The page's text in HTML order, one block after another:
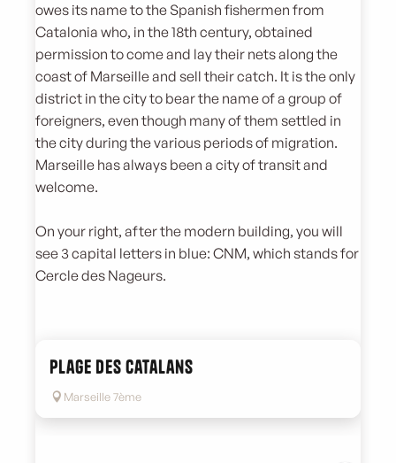
owes its name to the Spanish fishermen from
Catalonia who, in the 18th century, obtained
permission to come and lay their nets along the
coast of Marseille and sell their catch. It is the only
district in the city to bear the name of a group of
foreigners, even though many of them settled in
the city during the various periods of migration.
Marseille has always been a city of transit and
welcome.
On your right, after the modern building, you will
see 3 capital letters in blue: CNM, which stands for
Cercle des Nageurs.
Plage des Catalans
Marseille 7ème